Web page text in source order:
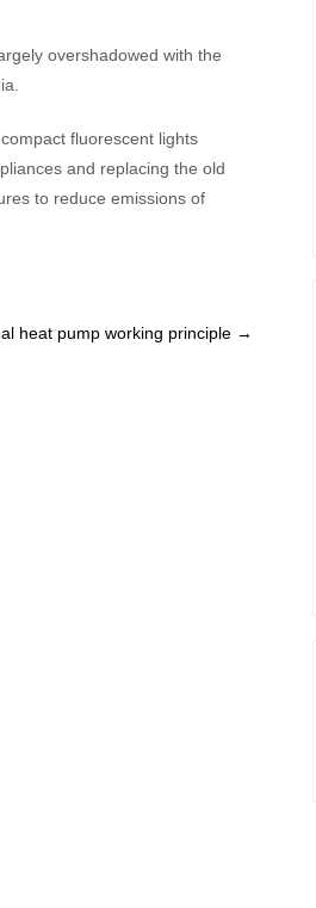
overshadowed with the
fluorescent lights
and replacing the old
to reduce emissions of
heat pump working principle →